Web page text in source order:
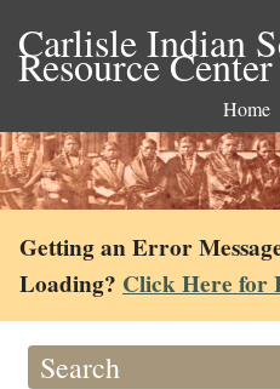
Carlisle Indian
Resource Center
Home
Getting an Error
Loading? Click Here for
Search